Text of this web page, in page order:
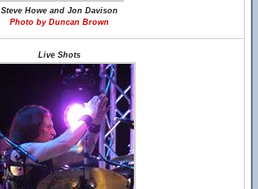
Steve Howe and Jon Davison
Photo by Duncan Brown
Live Shots